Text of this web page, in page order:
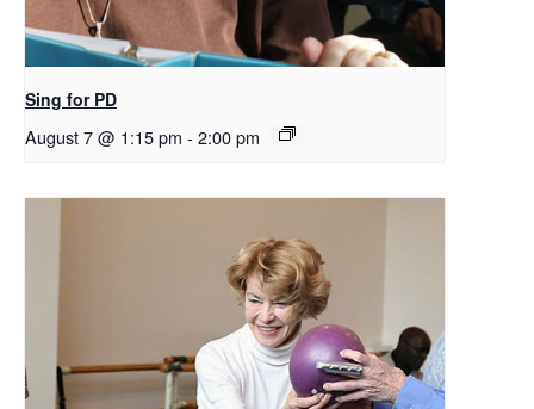
Sing for PD
August 7 @ 1:15 pm - 2:00 pm